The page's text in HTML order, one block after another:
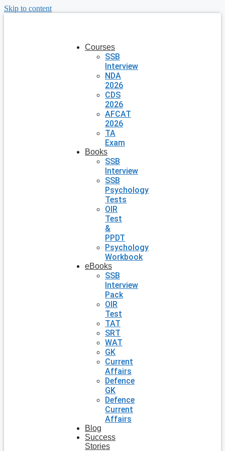
Skip to content
Courses
SSB
Interview
NDA
2026
CDS
2026
AFCAT
2026
TA
Exam
Books
SSB
Interview
SSB
Psychology
Tests
OIR
Test
&
PPDT
Psychology
Workbook
eBooks
SSB
Interview
Pack
OIR
Test
TAT
SRT
WAT
GK
Current
Affairs
Defence
GK
Defence
Current
Affairs
Blog
Success
Stories